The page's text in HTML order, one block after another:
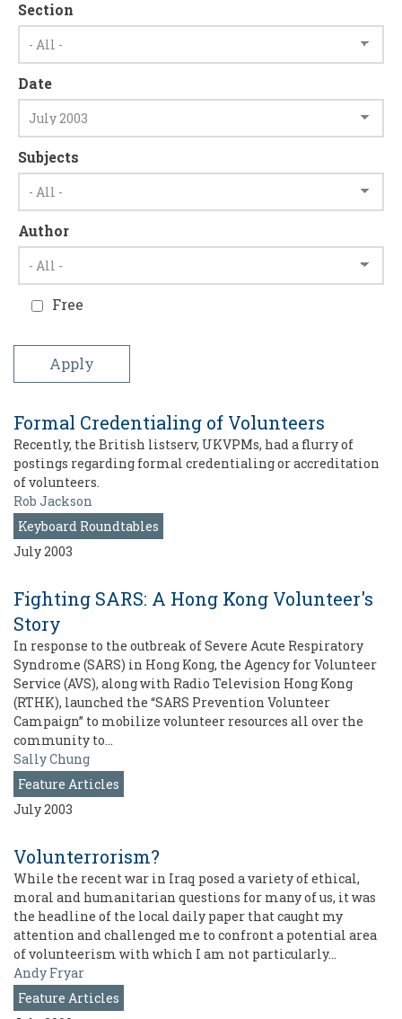
Section
Date
Subjects
Author
Free
Formal Credentialing of Volunteers
Recently, the British listserv, UKVPMs, had a flurry of
postings regarding formal credentialing or accreditation
of volunteers.
Rob Jackson
Keyboard Roundtables
July 2003
Fighting SARS: A Hong Kong Volunteer's
Story
In response to the outbreak of Severe Acute Respiratory
Syndrome (SARS) in Hong Kong, the Agency for Volunteer
Service (AVS), along with Radio Television Hong Kong
(RTHK), launched the “SARS Prevention Volunteer
Campaign” to mobilize volunteer resources all over the
community to…
Sally Chung
Feature Articles
July 2003
Volunterrorism?
While the recent war in Iraq posed a variety of ethical,
moral and humanitarian questions for many of us, it was
the headline of the local daily paper that caught my
attention and challenged me to confront a potential area
of volunteerism with which I am not particularly…
Andy Fryar
Feature Articles